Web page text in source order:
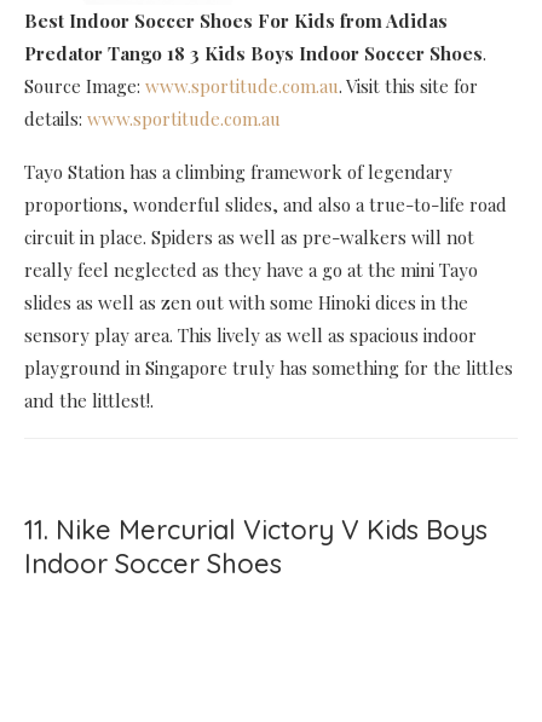
Best Indoor Soccer Shoes For Kids from Adidas
Predator Tango 18 3 Kids Boys Indoor Soccer Shoes.
Source Image: www.sportitude.com.au. Visit this site for
details: www.sportitude.com.au
Tayo Station has a climbing framework of legendary
proportions, wonderful slides, and also a true-to-life road
circuit in place. Spiders as well as pre-walkers will not
really feel neglected as they have a go at the mini Tayo
slides as well as zen out with some Hinoki dices in the
sensory play area. This lively as well as spacious indoor
playground in Singapore truly has something for the littles
and the littlest!.
11. Nike Mercurial Victory V Kids Boys
Indoor Soccer Shoes